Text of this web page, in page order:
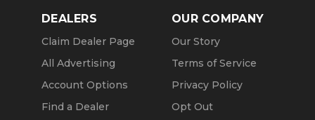
DEALERS
Claim Dealer Page
All Advertising
Account Options
Find a Dealer
OUR COMPANY
Our Story
Terms of Service
Privacy Policy
Opt Out